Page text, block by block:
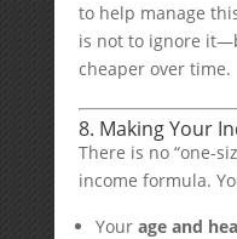
to help manage
is not to ignore
cheaper over time.
8. Making Your
There is no “one-
income formula.
Your age and